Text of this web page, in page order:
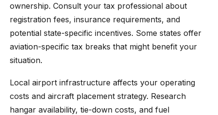
ownership. Consult your tax professional about
registration fees, insurance requirements, and
potential state-specific incentives. Some states offer
aviation-specific tax breaks that might benefit your
situation.
Local airport infrastructure affects your operating
costs and aircraft placement strategy. Research
hangar availability, tie-down costs, and fuel